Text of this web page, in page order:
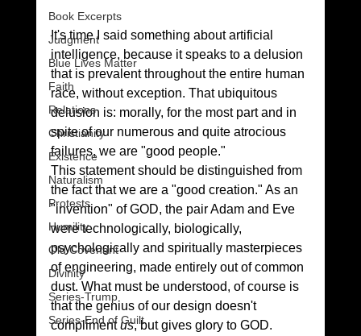
Book Excerpts
Judgment
Blue Lives Matter
Faith
Relations
Christianity
Existence
Naturalism
Protests
Humility
Old Covenant
Divinity
Series-Trump
Series-End of Guilt
It's time I said something about artificial
intelligence, because it speaks to a delusion
that is prevalent throughout the entire human
race, without exception. That ubiquitous
delusion is: morally, for the most part and in
spite of our numerous and quite atrocious
failures, we are "good people."
This statement should be distinguished from
the fact that we are a "good creation." As an
"invention" of GOD, the pair Adam and Eve
were technologically, biologically,
psychologically and spiritually masterpieces
of engineering, made entirely out of common
dust. What must be understood, of course is
that the genius of our design doesn't
compliment us, but gives glory to GOD.